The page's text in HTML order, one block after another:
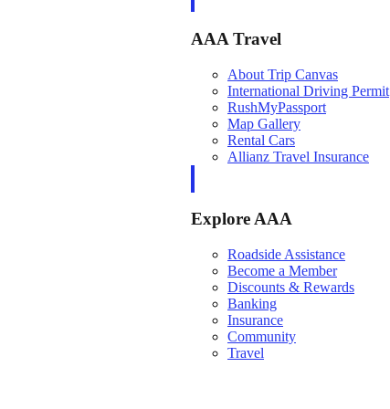
AAA Travel
About Trip Canvas
International Driving Permit
RushMyPassport
Map Gallery
Rental Cars
Allianz Travel Insurance
Explore AAA
Roadside Assistance
Become a Member
Discounts & Rewards
Banking
Insurance
Community
Travel